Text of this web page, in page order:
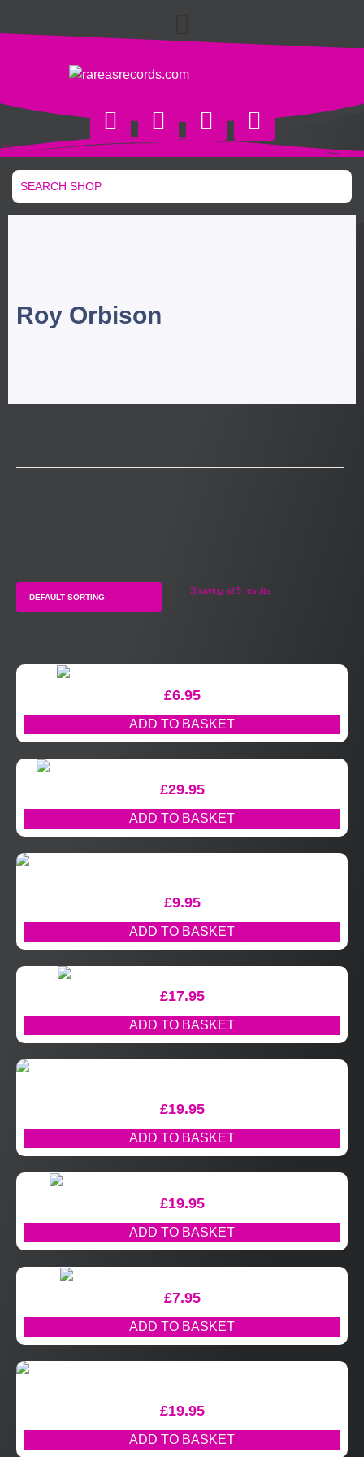
Roy Orbison
Showing all 5 results
£6.95
ADD TO BASKET
£29.95
ADD TO BASKET
£9.95
ADD TO BASKET
£17.95
ADD TO BASKET
£19.95
ADD TO BASKET
£19.95
ADD TO BASKET
£7.95
ADD TO BASKET
£19.95
ADD TO BASKET